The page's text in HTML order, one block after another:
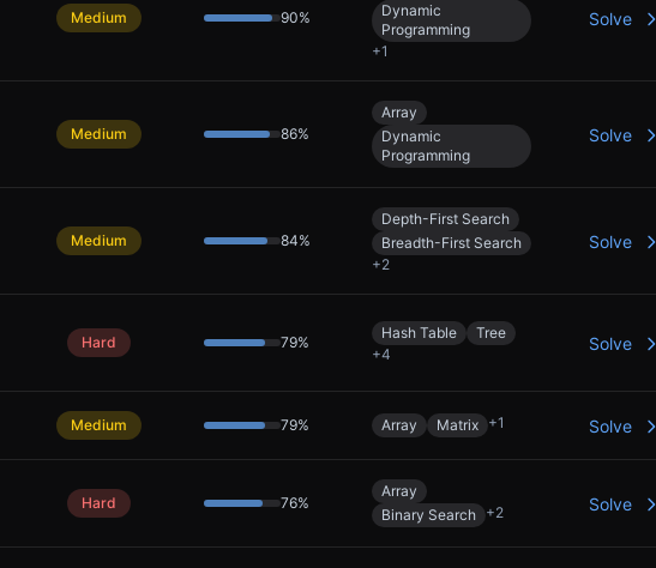
Medium 90%
Dynamic
Programming
+1
Solve
Medium 86%
Array
Dynamic
Programming
Solve
Medium 84%
Depth-First Search
Breadth-First Search
+2
Solve
Hard 79%
Hash Table
Tree
+4
Solve
Medium 79% Array Matrix +1 Solve
Hard 76%
Array
Binary Search +2 Solve